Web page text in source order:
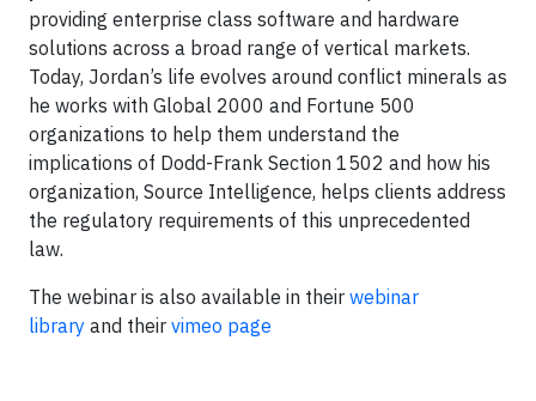
providing enterprise class software and hardware
solutions across a broad range of vertical markets.
Today, Jordan’s life evolves around conflict minerals as
he works with Global 2000 and Fortune 500
organizations to help them understand the
implications of Dodd-Frank Section 1502 and how his
organization, Source Intelligence, helps clients address
the regulatory requirements of this unprecedented
law.
The webinar is also available in their webinar
library and their vimeo page